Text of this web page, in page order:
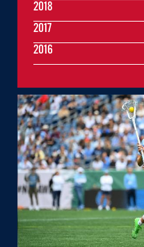
2018
2017
2016